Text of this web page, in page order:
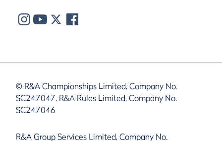
© R&A Championships Limited, Company No.
SC247047, R&A Rules Limited, Company No.
SC247046
R&A Group Services Limited, Company No.